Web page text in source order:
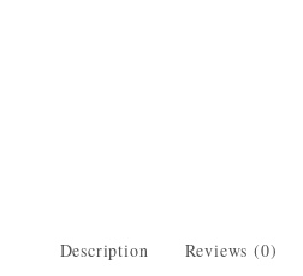
Description Reviews (0)